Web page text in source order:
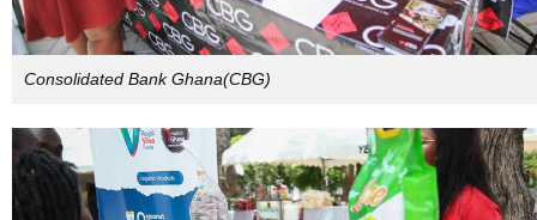
Consolidated Bank Ghana(CBG)